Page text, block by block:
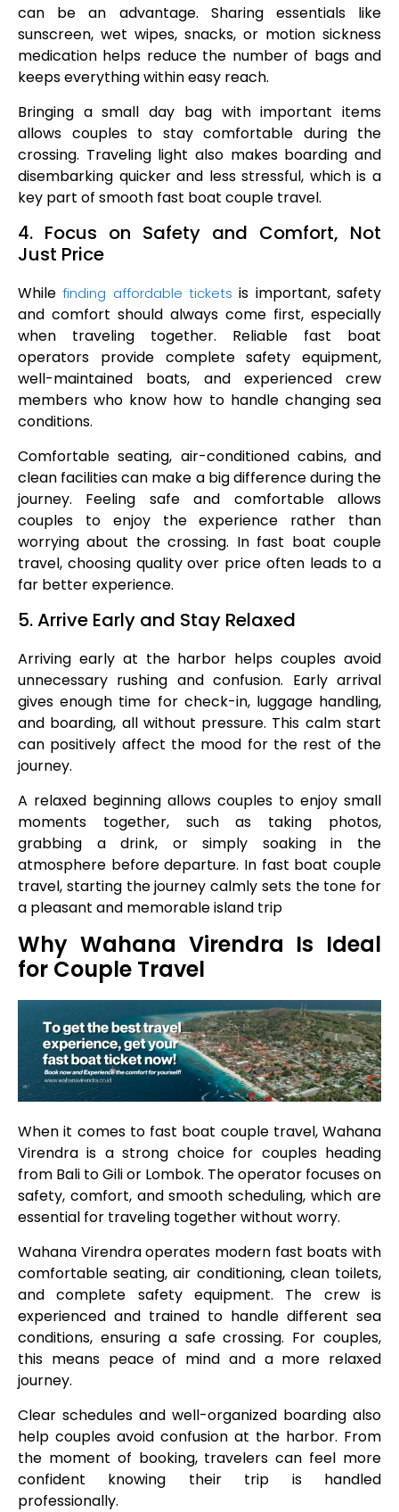
can be an advantage. Sharing essentials like
sunscreen, wet wipes, snacks, or motion sickness
medication helps reduce the number of bags and
keeps everything within easy reach.
Bringing a small day bag with important items
allows couples to stay comfortable during the
crossing. Traveling light also makes boarding and
disembarking quicker and less stressful, which is a
key part of smooth fast boat couple travel.
4. Focus on Safety and Comfort, Not
Just Price
Whilefinding affordable tickets is important, safety
and comfort should always come first, especially
when traveling together. Reliable fast boat
operators provide complete safety equipment,
well-maintained boats, and experienced crew
members who know how to handle changing sea
conditions.
Comfortable seating, air-conditioned cabins, and
clean facilities can make a big difference during the
journey. Feeling safe and comfortable allows
couples to enjoy the experience rather than
worrying about the crossing. In fast boat couple
travel, choosing quality over price often leads to a
far better experience.
5. Arrive Early and Stay Relaxed
Arriving early at the harbor helps couples avoid
unnecessary rushing and confusion. Early arrival
gives enough time for check-in, luggage handling,
and boarding, all without pressure. This calm start
can positively affect the mood for the rest of the
journey.
A relaxed beginning allows couples to enjoy small
moments together, such as taking photos,
grabbing a drink, or simply soaking in the
atmosphere before departure. In fast boat couple
travel, starting the journey calmly sets the tone for
a pleasant and memorable island trip
Why Wahana Virendra Is Ideal
for Couple Travel
When it comes to fast boat couple travel, Wahana
Virendra is a strong choice for couples heading
from Bali to Gili or Lombok. The operator focuses on
safety, comfort, and smooth scheduling, which are
essential for traveling together without worry.
Wahana Virendra operates modern fast boats with
comfortable seating, air conditioning, clean toilets,
and complete safety equipment. The crew is
experienced and trained to handle different sea
conditions, ensuring a safe crossing. For couples,
this means peace of mind and a more relaxed
journey.
Clear schedules and well-organized boarding also
help couples avoid confusion at the harbor. From
the moment of booking, travelers can feel more
confident knowing their trip is handled
professionally.